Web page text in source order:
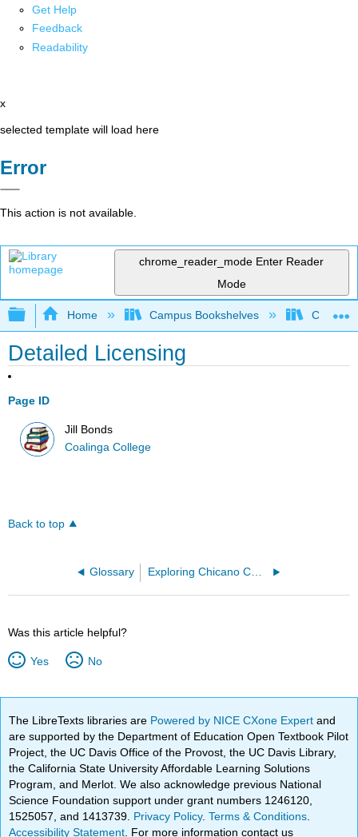
Get Help
Feedback
Readability
x
selected template will load here
Error
This action is not available.
chrome_reader_mode Enter Reader
Mode
Expand/collapse global hierarchy
Home Campus Bookshelves
Detailed Licensing
Page ID
Jill Bonds
Coalinga College
Back to top
Glossary Exploring Chicano Cultural History
Was this article helpful?
Yes No
The LibreTexts libraries are Powered by NICE CXone Expertand
are supported by the Department of Education Open Textbook Pilot
Project, the UC Davis Office of the Provost, the UC Davis Library,
the California State University Affordable Learning Solutions
Program, and Merlot. We also acknowledge previous National
Science Foundation support under grant numbers 1246120,
1525057, and 1413739. Privacy Policy.Terms & Conditions
Accessibility Statement . For more information contact us